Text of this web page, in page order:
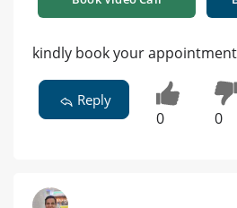
kindly book your
Reply
0 0